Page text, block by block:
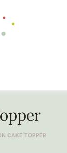
CAKE TOPPER